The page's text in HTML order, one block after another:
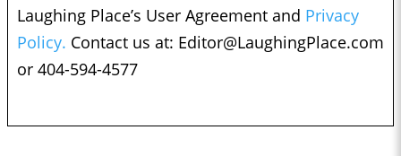
Laughing Place’s User Agreement and Privacy
Policy. Contact us at: Editor@LaughingPlace.com
or 404-594-4577